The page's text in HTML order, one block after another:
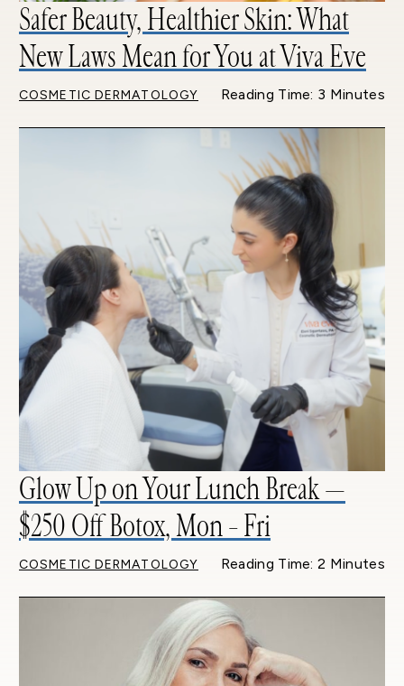
Safer Beauty, Healthier Skin: What
New Laws Mean for You at Viva Eve
COSMETIC DERMATOLOGY Reading Time: 3 Minutes
Glow Up on Your Lunch Break —
$250 Off Botox, Mon – Fri
COSMETIC DERMATOLOGY Reading Time: 2 Minutes